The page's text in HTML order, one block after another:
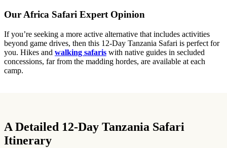
Our Africa Safari Expert Opinion
If you’re seeking a more active alternative that includes activities
beyond game drives, then this 12-Day Tanzania Safari is perfect for
you. Hikes and walking safaris with native guides in secluded
concessions, far from the madding hordes, are available at each
camp.
A Detailed 12-Day Tanzania Safari
Itinerary